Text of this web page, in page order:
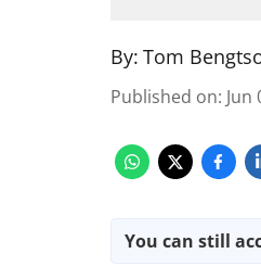
By: Tom
Published on: Jun
You can still